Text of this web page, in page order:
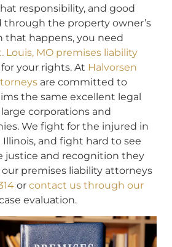
responsibility, and good
through the property owner’s
that happens, you need
Louis, MO premises liability
your rights. At Halvorsen
are committed to
the same excellent legal
corporations and
We fight for the injured in
and fight hard to see
justice and recognition they
our premises liability attorneys
or contact us through our
evaluation.